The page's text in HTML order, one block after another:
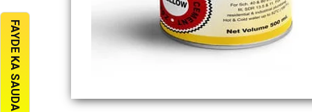
FAYDE KA SAUDA